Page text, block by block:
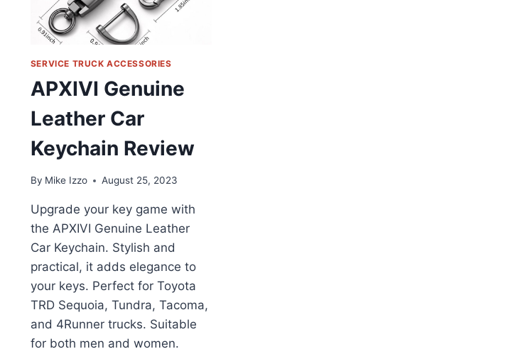
SERVICE TRUCK ACCESSORIES
APXIVI Genuine
Leather Car
Keychain Review
By Mike Izzo August 25, 2023
Upgrade your key game with
the APXIVI Genuine Leather
Car Keychain. Stylish and
practical, it adds elegance to
your keys. Perfect for Toyota
TRD Sequoia, Tundra, Tacoma,
and 4Runner trucks. Suitable
for both men and women.